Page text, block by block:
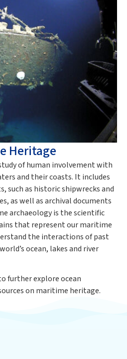
Heritage
of human involvement with
and their coasts. It includes
such as historic shipwrecks and
as well as archival documents
archaeology is the scientific
that represent our maritime
the interactions of past
ocean, lakes and river
further explore ocean
on maritime heritage.